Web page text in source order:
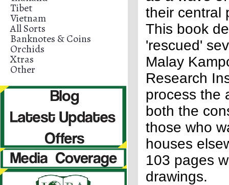
Tibet
Vietnam
All Sorts
Banknotes & Coins
Orchids
Xtras
Other
their central
This book
'rescued'
Malay
Research
process the
both the
those who
houses
103 pages
drawings.